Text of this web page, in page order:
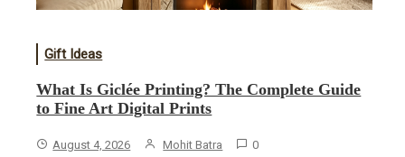
Gift Ideas
What Is Giclée Printing? The Complete Guide
to Fine Art Digital Prints
August 4, 2026 Mohit Batra 0